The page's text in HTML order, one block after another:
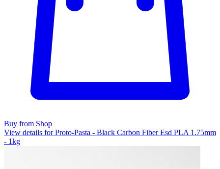
Buy from Shop
View details for Proto-Pasta - Black Carbon Fiber Esd PLA 1.75mm
- 1kg